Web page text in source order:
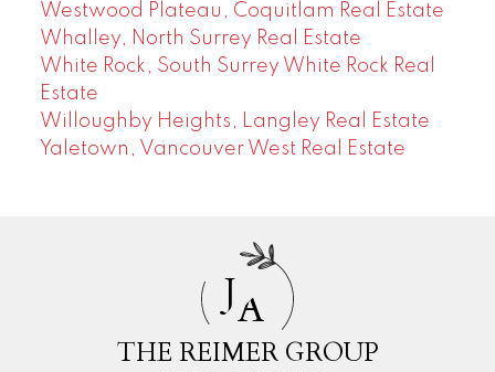
Westwood Plateau, Coquitlam Real Estate
Whalley, North Surrey Real Estate
White Rock, South Surrey White Rock Real
Estate
Willoughby Heights, Langley Real Estate
Yaletown, Vancouver West Real Estate
JA
THE REIMER GROUP